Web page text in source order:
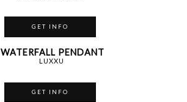
GET INFO
WATERFALL PENDANT
LUXXU
GET INFO